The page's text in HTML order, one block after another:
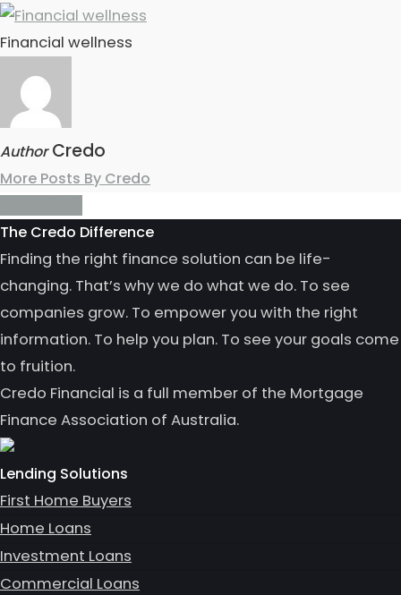
Financial wellness
AuthorCredo
More Posts By Credo
The Credo Difference
Finding the right finance solution can be life-
changing. That’s why we do what we do. To see
companies grow. To empower you with the right
information. To help you plan. To see your goals come
to fruition.
Credo Financial is a full member of the Mortgage
Finance Association of Australia.
Lending Solutions
First Home Buyers
Home Loans
Investment Loans
Commercial Loans